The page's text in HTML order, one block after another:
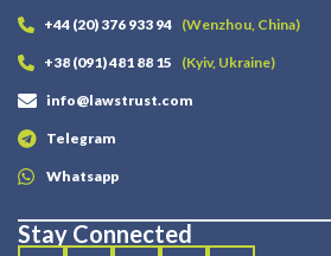
+44 (20) 376 933 94 (Wenzhou, China)
+38 (091) 481 88 15 (Kyiv, Ukraine)
info@lawstrust.com
Telegram
Whatsapp
Stay Connected